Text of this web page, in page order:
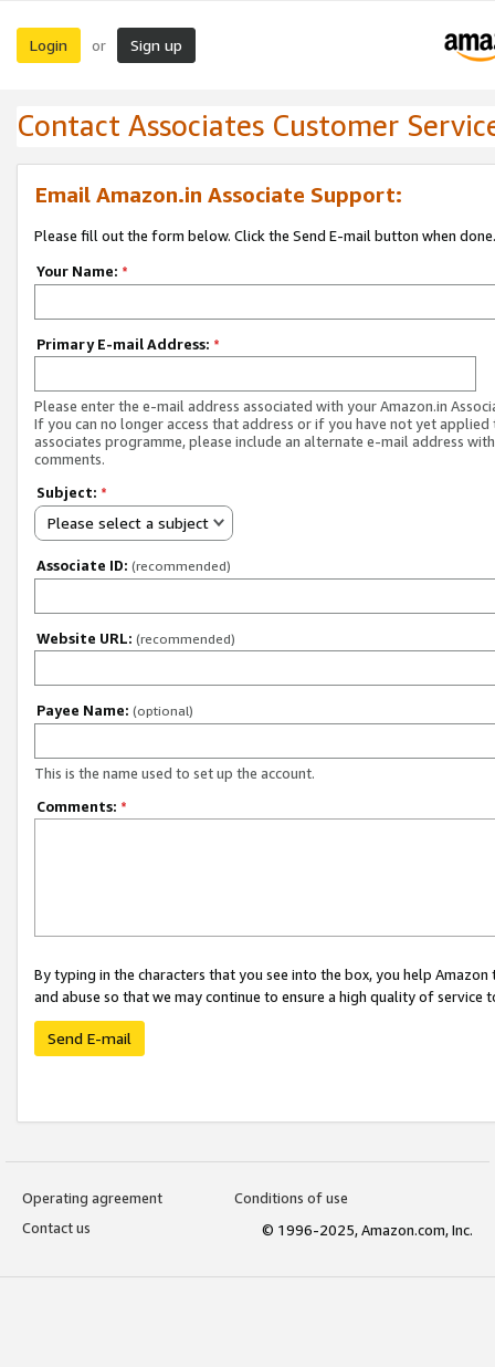
Login or Sign up
Contact Associates Customer
Email Amazon.in Associate Support:
Please fill out the form below. Click the Send E-mail button when done.
Your Name: *
Primary E-mail Address: *
Please enter the e-mail address associated with your Amazon.in
If you can no longer access that address or if you have not yet applied
associates programme, please include an alternate e-mail address
comments.
Subject: *
Please select a subject
Associate ID: (recommended)
Website URL: (recommended)
Payee Name: (optional)
This is the name used to set up the account.
Comments: *
By typing in the characters that you see into the box, you help
and abuse so that we may continue to ensure a high quality of service
Send E-mail
Operating agreement
Conditions of use
Contact us
© 1996-2025, Amazon.com, Inc.